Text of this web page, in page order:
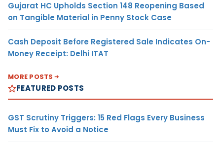
Gujarat HC Upholds Section 148 Reopening Based
on Tangible Material in Penny Stock Case
Cash Deposit Before Registered Sale Indicates On-
Money Receipt: Delhi ITAT
MORE POSTS
FEATURED POSTS
GST Scrutiny Triggers: 15 Red Flags Every Business
Must Fix to Avoid a Notice